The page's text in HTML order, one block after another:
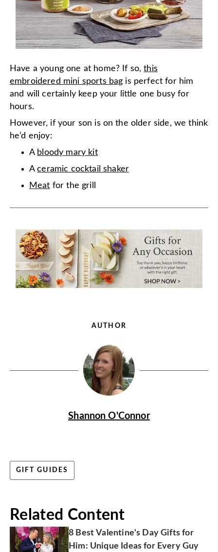
Have a young one at home? If so,this
embroidered mini sports bag is perfect for him
and will certainly keep your little one busy for
hours.
However, if your son is on the older side, we think
he’d enjoy:
A bloody mary kit
Aceramic cocktail shaker
Meat for the grill
AUTHOR
Shannon O'Connor
GIFT GUIDES
Related Content
8 Best Valentine's Day Gifts for
Him: Unique Ideas for Every Guy